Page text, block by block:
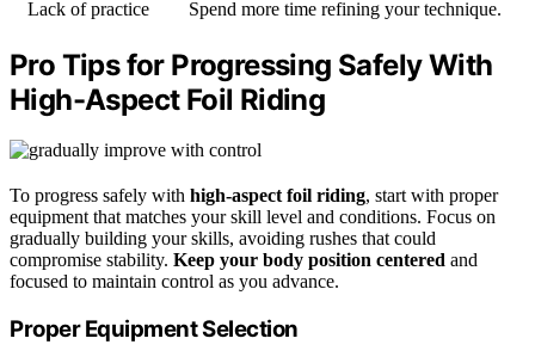
Lack of practice Spend more time refining your technique.
Pro Tips for Progressing Safely With
High-Aspect Foil Riding
To progress safely with high-aspect foil riding, start with proper
equipment that matches your skill level and conditions. Focus on
gradually building your skills, avoiding rushes that could
compromise stability. Keep your body position centered and
focused to maintain control as you advance.
Proper Equipment Selection